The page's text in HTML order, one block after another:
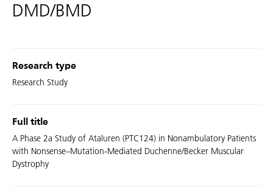
DMD/BMD
Research type
Research Study
Full title
A Phase 2a Study of Ataluren (PTC124) in Nonambulatory Patients
with Nonsense–Mutation-Mediated Duchenne/Becker Muscular
Dystrophy